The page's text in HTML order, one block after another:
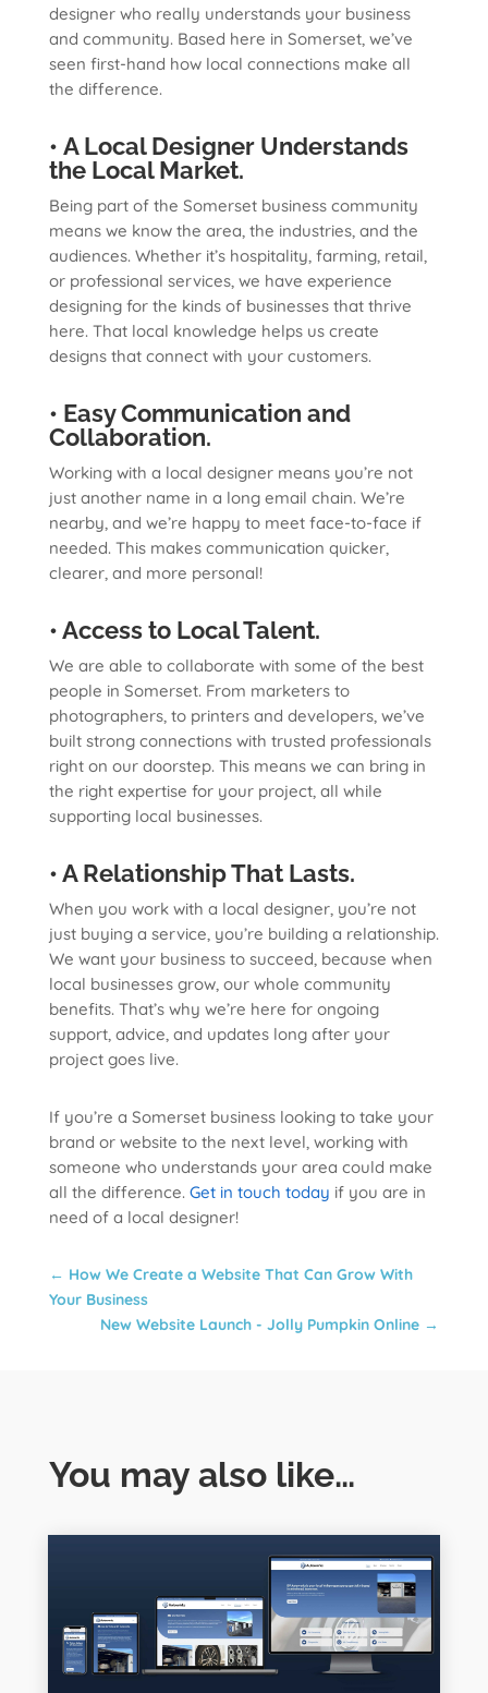
designer who really understands your business
and community. Based here in Somerset, we’ve
seen first-hand how local connections make all
the difference.
• A Local Designer Understands
the Local Market.
Being part of the Somerset business community
means we know the area, the industries, and the
audiences. Whether it’s hospitality, farming, retail,
or professional services, we have experience
designing for the kinds of businesses that thrive
here. That local knowledge helps us create
designs that connect with your customers.
• Easy Communication and
Collaboration.
Working with a local designer means you’re not
just another name in a long email chain. We’re
nearby, and we’re happy to meet face-to-face if
needed. This makes communication quicker,
clearer, and more personal!
• Access to Local Talent.
We are able to collaborate with some of the best
people in Somerset. From marketers to
photographers, to printers and developers, we’ve
built strong connections with trusted professionals
right on our doorstep. This means we can bring in
the right expertise for your project, all while
supporting local businesses.
• A Relationship That Lasts.
When you work with a local designer, you’re not
just buying a service, you’re building a relationship.
We want your business to succeed, because when
local businesses grow, our whole community
benefits. That’s why we’re here for ongoing
support, advice, and updates long after your
project goes live.
If you’re a Somerset business looking to take your
brand or website to the next level, working with
someone who understands your area could make
all the difference. Get in touch today if you are in
need of a local designer!
← How We Create a Website That Can Grow With
Your Business
New Website Launch - Jolly Pumpkin Online →
You may also like…